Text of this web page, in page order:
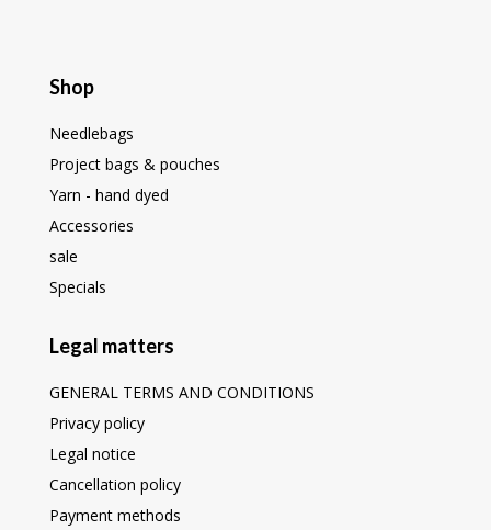
Shop
Needlebags
Project bags & pouches
Yarn - hand dyed
Accessories
sale
Specials
Legal matters
GENERAL TERMS AND CONDITIONS
Privacy policy
Legal notice
Cancellation policy
Payment methods